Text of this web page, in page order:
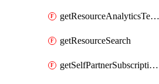
getResourceAnalyticsTenancyAttachments
getResourceSearch
getSelfPartnerSubscriptions